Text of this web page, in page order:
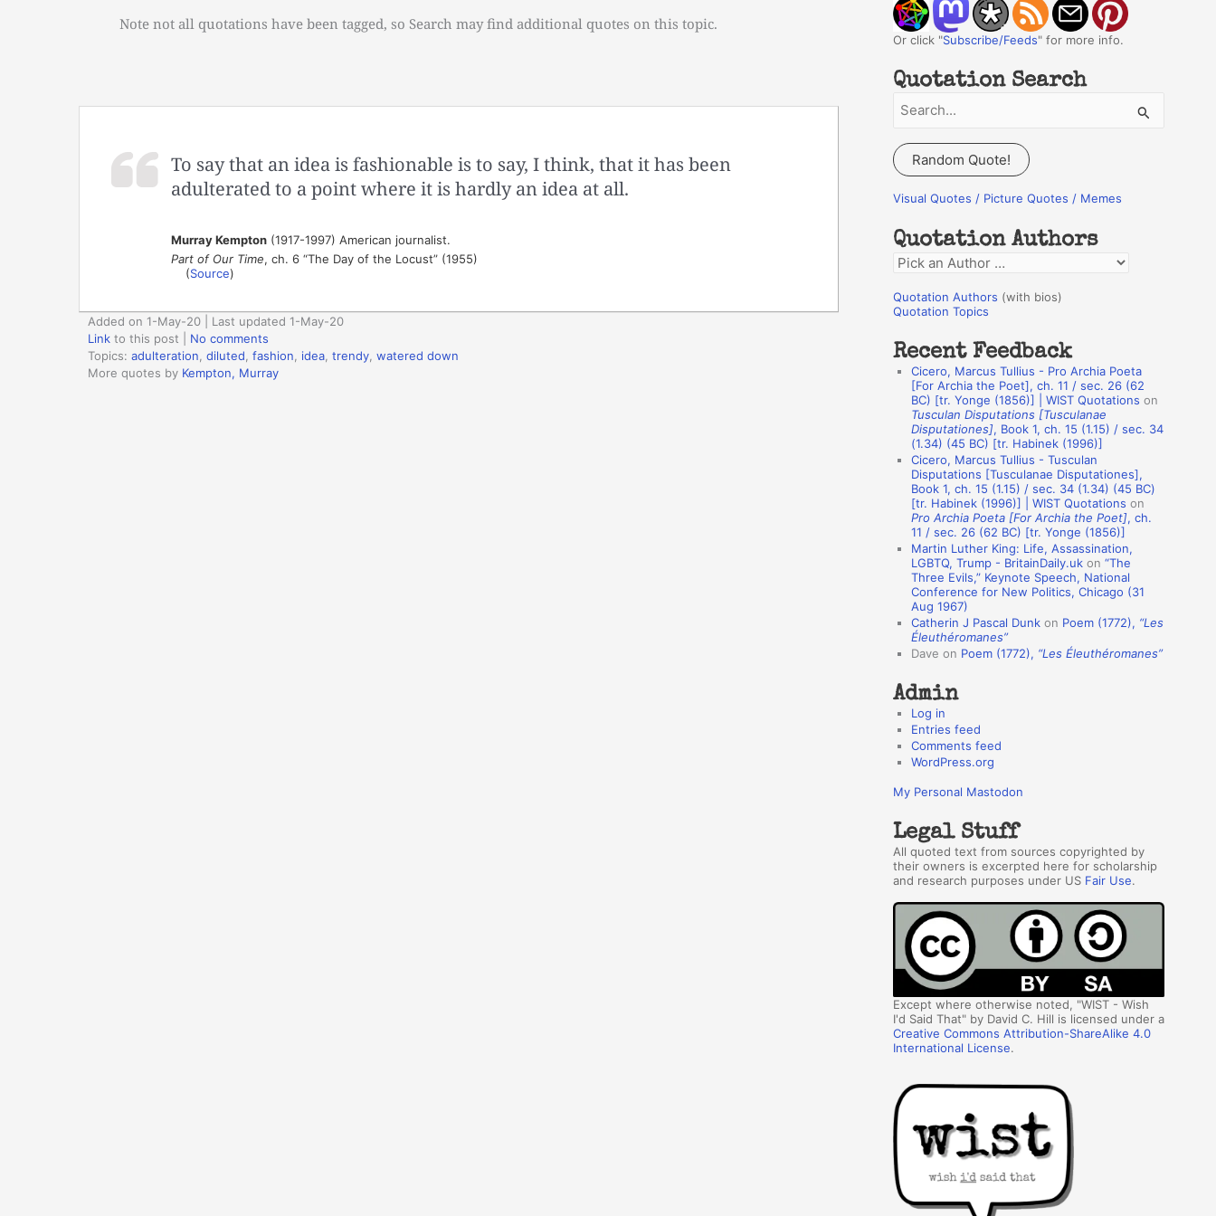
Note not all quotations have been tagged, so Search may find additional quotes on this topic.
To say that an idea is fashionable is to say, I think, that it has been
adulterated to a point where it is hardly an idea at all.
Murray Kempton(1917-1997) American journalist.
Part of Our Time, ch. 6 “The Day of the Locust” (1955)
(Source)
Added on 1-May-20 | Last updated 1-May-20
Link to this post
No comments
Topics: adulteration diluted fashion idea trendy watered down
More quotes by Kempton, Murray
Or click "Subscribe/Feeds" for more info.
Quotation Search
a
r
c
f
o
r
:
Random Quote!
Visual Quotes / Picture Quotes / Memes
Quotation Authors
Q
o
a
h
Quotation Authors (with bios)
Quotation Topics
Recent Feedback
Cicero, Marcus Tullius - Pro Archia Poeta
[For Archia the Poet], ch. 11 / sec. 26 (62
BC) [tr. Yonge (1856)] | WIST Quotations on
Tusculan Disputations [Tusculanae
Disputationes], Book 1, ch. 15 (1.15) / sec. 34
(1.34) (45 BC) [tr. Habinek (1996)]
Cicero, Marcus Tullius - Tusculan
Disputations [Tusculanae Disputationes],
Book 1, ch. 15 (1.15) / sec. 34 (1.34) (45 BC)
[tr. Habinek (1996)] | WIST Quotations on
Pro Archia Poeta [For Archia the Poet], ch.
11 / sec. 26 (62 BC) [tr. Yonge (1856)]
Martin Luther King: Life, Assassination,
LGBTQ, Trump - BritainDaily.uk on “The
Three Evils,” Keynote Speech, National
Conference for New Politics, Chicago (31
Aug 1967)
Catherin J Pascal Dunk on Poem (1772), “Les
Éleuthéromanes”
Dave on Poem (1772), “Les Éleuthéromanes”
Admin
Log in
Entries feed
Comments feed
WordPress.org
My Personal Mastodon
Legal Stuff
All quoted text from sources copyrighted by
their owners is excerpted here for scholarship
and research purposes under US Fair Use.
Except where otherwise noted, "WIST - Wish
I'd Said That" by David C. Hill is licensed under a
Creative Commons Attribution-ShareAlike 4.0
International License.